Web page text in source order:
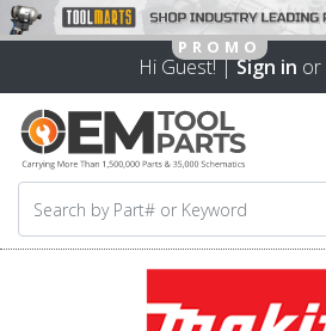
Hi Guest! |Sign in or